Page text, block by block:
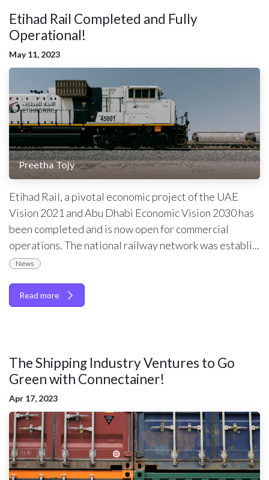
Etihad Rail Completed and Fully
Operational!
May 11, 2023
Preetha Tojy
Etihad Rail, a pivotal economic project of the UAE
Vision 2021 and Abu Dhabi Economic Vision 2030 has
been completed and is now open for commercial
operations. The national railway network was establi...
News
Read more
The Shipping Industry Ventures to Go
Green with Connectainer!
Apr 17, 2023